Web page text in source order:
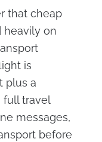
that cheap
heavily on
is
plus a
full travel
messages,
before